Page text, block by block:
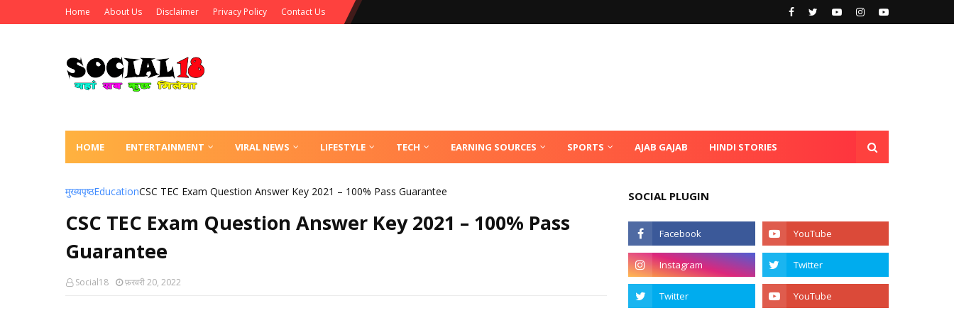
Home About Us Disclaimer Privacy Policy Contact Us
HOME ENTERTAINMENT VIRAL NEWS LIFESTYLE TECH EARNING SOURCES SPORTS AJAB GAJAB HINDI STORIES
मुख्यपृष्ठEducationCSC TEC Exam Question Answer Key 2021 – 100% Pass Guarantee
CSC TEC Exam Question Answer Key 2021 – 100% Pass
Guarantee
Social18 फ़रवरी 20, 2022
SOCIAL PLUGIN